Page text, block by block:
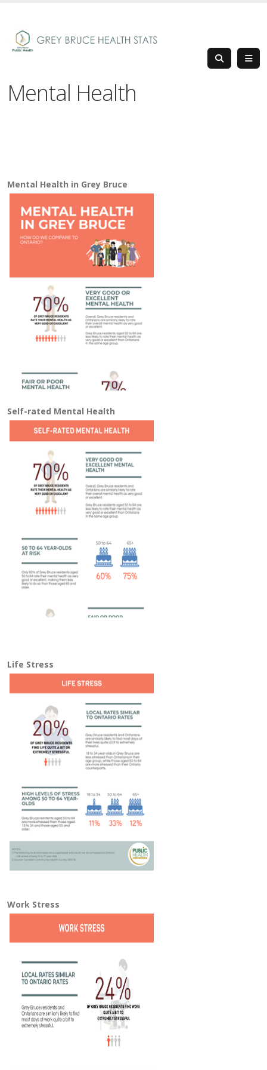
Mental Health
Mental Health in Grey Bruce
Self-rated Mental Health
Life Stress
Work Stress